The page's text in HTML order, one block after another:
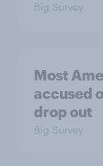
Big Survey
Most
accused
drop out
Big Survey